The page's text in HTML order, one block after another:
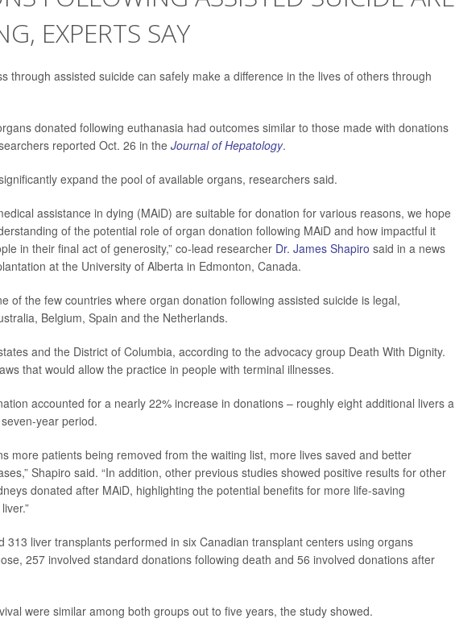
EXPERTS SAY
through assisted suicide can safely make a difference in the lives of others through
donated following euthanasia had outcomes similar to those made with donations
reported Oct. 26 in the Journal of Hepatology.
expand the pool of available organs, researchers said.
assistance in dying (MAiD) are suitable for donation for various reasons, we hope
of the potential role of organ donation following MAiD and how impactful it
in their final act of generosity,” co-lead researcher Dr. James Shapiro said in a news
at the University of Alberta in Edmonton, Canada.
of the few countries where organ donation following assisted suicide is legal,
Belgium, Spain and the Netherlands.
and the District of Columbia, according to the advocacy group Death With Dignity.
that would allow the practice in people with terminal illnesses.
accounted for a nearly 22% increase in donations – roughly eight additional livers a
year period.
more patients being removed from the waiting list, more lives saved and better
Shapiro said. “In addition, other previous studies showed positive results for other
donated after MAiD, highlighting the potential benefits for more life-saving
313 liver transplants performed in six Canadian transplant centers using organs
257 involved standard donations following death and 56 involved donations after
were similar among both groups out to five years, the study showed.